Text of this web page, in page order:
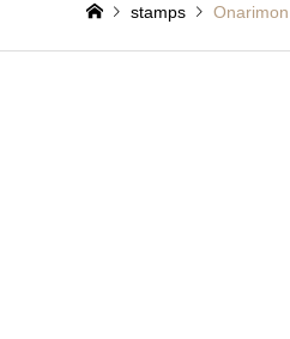
stamps